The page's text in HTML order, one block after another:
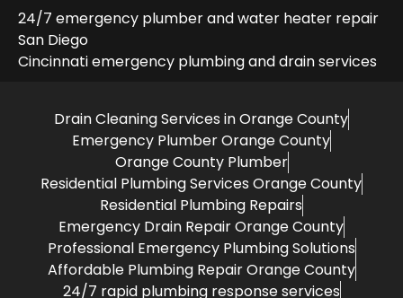
24/7 emergency plumber and water heater repair
San Diego
Cincinnati emergency plumbing and drain services
Drain Cleaning Services in Orange County
Emergency Plumber Orange County
Orange County Plumber
Residential Plumbing Services Orange County
Residential Plumbing Repairs
Emergency Drain Repair Orange County
Professional Emergency Plumbing Solutions
Affordable Plumbing Repair Orange County
24/7 rapid plumbing response services